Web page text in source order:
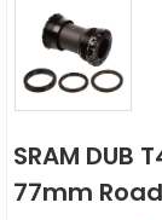
SRAM DUB
77mm